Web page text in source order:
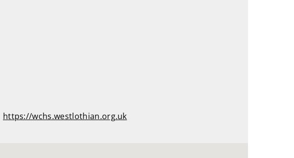
https://wchs.westlothian.org.uk